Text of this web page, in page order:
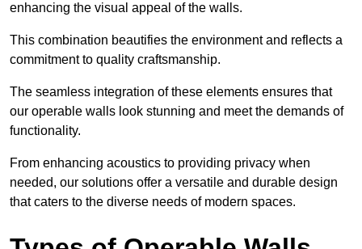
enhancing the visual appeal of the walls.
This combination beautifies the environment and reflects a
commitment to quality craftsmanship.
The seamless integration of these elements ensures that
our operable walls look stunning and meet the demands of
functionality.
From enhancing acoustics to providing privacy when
needed, our solutions offer a versatile and durable design
that caters to the diverse needs of modern spaces.